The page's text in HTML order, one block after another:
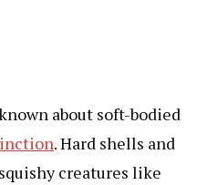
about soft-bodied
. Hard shells and
creatures like